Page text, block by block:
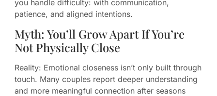
you handle difficulty: with communication,
patience, and aligned intentions.
Myth: You’ll Grow Apart If You’re
Not Physically Close
Reality: Emotional closeness isn’t only built through
touch. Many couples report deeper understanding
and more meaningful connection after seasons